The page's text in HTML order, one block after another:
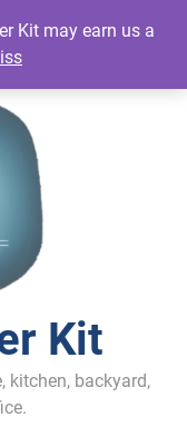
Kit
kitchen, backyard,
Kit may earn us a